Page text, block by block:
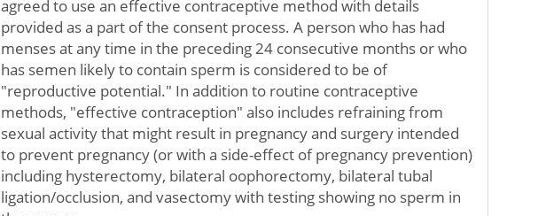
agreed to use an effective contraceptive method with details
provided as a part of the consent process. A person who has had
menses at any time in the preceding 24 consecutive months or who
has semen likely to contain sperm is considered to be of
"reproductive potential." In addition to routine contraceptive
methods, "effective contraception" also includes refraining from
sexual activity that might result in pregnancy and surgery intended
to prevent pregnancy (or with a side-effect of pregnancy prevention)
including hysterectomy, bilateral oophorectomy, bilateral tubal
ligation/occlusion, and vasectomy with testing showing no sperm in